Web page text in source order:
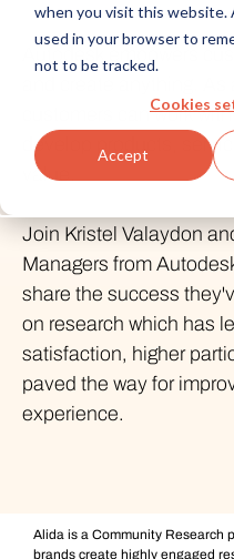
when you visit this website.
used in your browser to
not to be tracked.
Cookies
Accept
Autodesk empowers
and create anything.
customers can work
develop products,
value.
Join Kristel Valaydon
Managers from
share the success
on research which has
satisfaction, higher
paved the way for
experience.
Alida is a Community Research
brands create highly engaged